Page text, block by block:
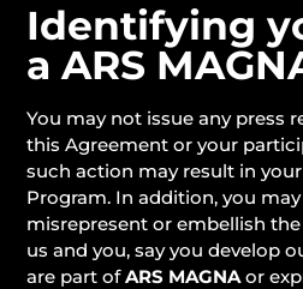
Identifying
a ARS
You may not issue any press
this Agreement or your
such action may result in
Program. In addition, you
misrepresent or embellish
us and you, say you develop
are part ofARS MAGNA or